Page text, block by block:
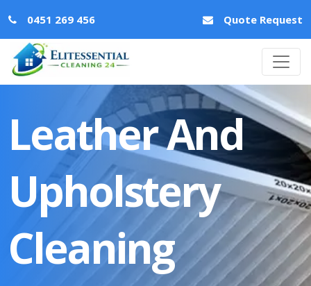
0451 269 456 Quote Request
Leather And
Upholstery
Cleaning